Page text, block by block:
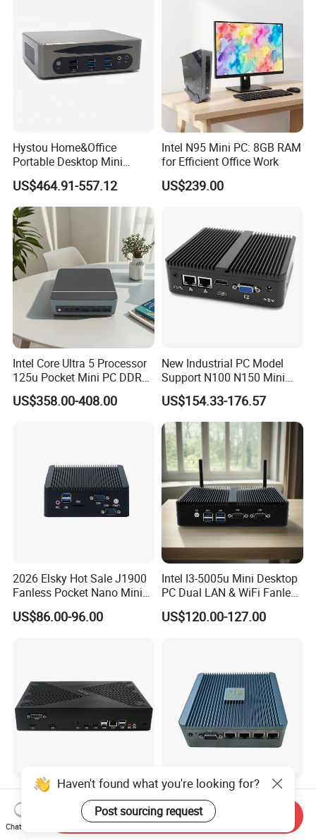
Hystou Home&Office
Portable Desktop Mini
Computer Win11 Core-13th
I7 DDR5 Mini PC
US$464.91-557.12
Intel N95 Mini PC: 8GB RAM
for Efficient Office Work
US$239.00
Intel Core Ultra 5 Processor
125u Pocket Mini PC DDR5
Nvme 12cores 14 Threads
Mini Computer
US$358.00-408.00
New Industrial PC Model
Support N100 N150 Mini
Computer 2 LAN 2 COM
4USB Win11/10 Fanless
Mini PC
US$154.33-176.57
2026 Elsky Hot Sale J1900
Fanless Pocket Nano Mini
Computer Industrial Control
US$86.00-96.00
Intel I3-5005u Mini Desktop
PC Dual LAN & WiFi Fanless
Business Computer with
4GB DDR3l 256g Msata
US$120.00-127.00
Intel I7 13th Gen CPU with
Rtx3050/ Rtx4060/ Rtx
5050 Graphics Card DDR4
Design Gaming Mini PC
US$488.88-625.06
Intel N100 Four Cores Four
Threads 4 LAN Fanless
Industrial Mini Desktop PC
Computer
US$134.00-140.00
Haven't found what you're looking for?
Post sourcing request
Chat Now
Send Inquiry